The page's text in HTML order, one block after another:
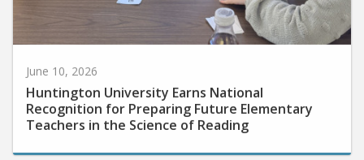
Huntington University Earns National
Recognition for Preparing Future Elementary
Teachers in the Science of Reading